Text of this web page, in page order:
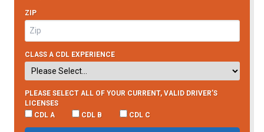
ZIP
CLASS A CDL EXPERIENCE
PLEASE SELECT ALL OF YOUR CURRENT, VALID DRIVER’S
LICENSES
CDL A
CDL B CDL C